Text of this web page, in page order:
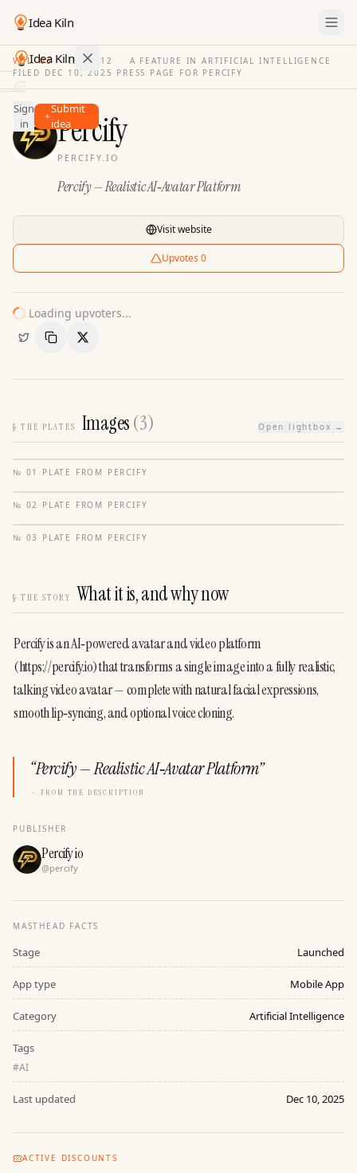
Idea Kiln
Idea Kiln
Find ideas in 2,100 startups
Ideas
Discover
Sign
in
Submit
idea
VOL. 03 · ISSUE 12 ·
A FEATURE IN ARTIFICIAL INTELLIGENCE
FILED DEC 10, 2025 · PRESS PAGE FOR PERCIFY
Percify
PERCIFY.IO
Percify — Realistic AI‑Avatar Platform
Visit website
Upvotes 0
Loading upvoters...
Copy LinkShare
§ THE PLATES Images(3) Open lightbox →
№ 01 · PLATE FROM PERCIFY
№ 02 · PLATE FROM PERCIFY
№ 03 · PLATE FROM PERCIFY
§ THE STORY What it is, and why now
Percify is an AI‑powered avatar and video platform
(https://percify.io) that transforms a single image into a fully realistic,
talking video avatar — complete with natural facial expressions,
smooth lip‑syncing, and optional voice cloning.
“Percify — Realistic AI‑Avatar Platform”
— FROM THE DESCRIPTION
PUBLISHER
Percify io
@percify
MASTHEAD FACTS
Stage Launched
App type Mobile App
Category Artificial Intelligence
Tags
#AI
Last updated Dec 10, 2025
ACTIVE DISCOUNTS